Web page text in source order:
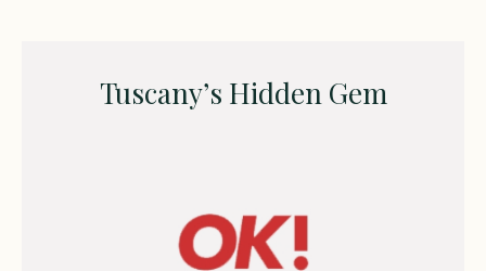
Tuscany’s Hidden Gem